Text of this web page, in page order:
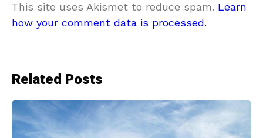
This site uses Akismet to reduce spam. Learn
how your comment data is processed.
Related Posts